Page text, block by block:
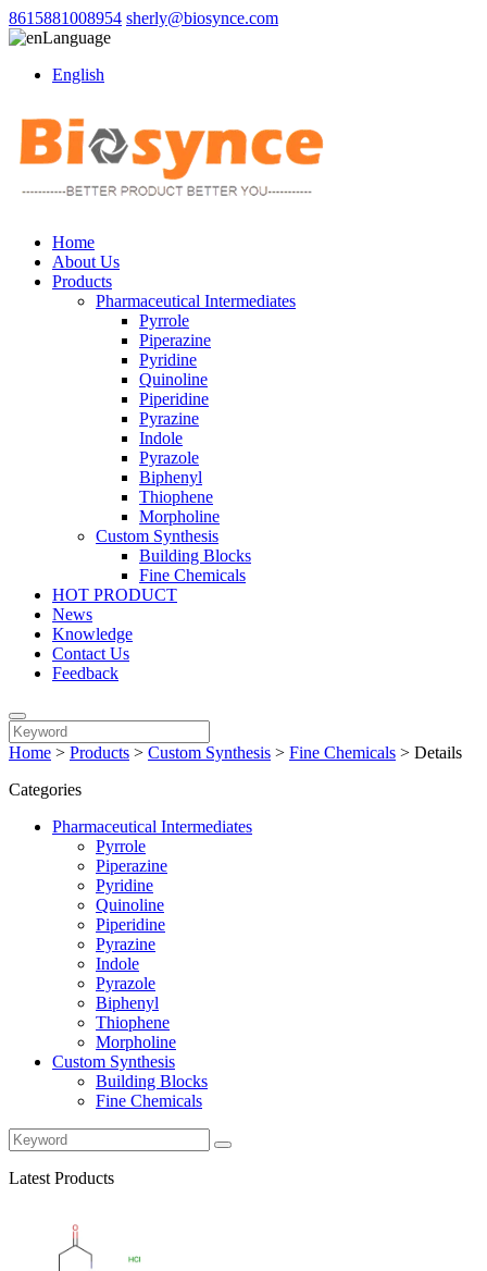
8615881008954 sherly@biosynce.com
Language
English
Home
About Us
Products
Pharmaceutical Intermediates
Pyrrole
Piperazine
Pyridine
Quinoline
Piperidine
Pyrazine
Indole
Pyrazole
Biphenyl
Thiophene
Morpholine
Custom Synthesis
Building Blocks
Fine Chemicals
HOT PRODUCT
News
Knowledge
Contact Us
Feedback
Home > Products > Custom Synthesis > Fine Chemicals > Details
Categories
Pharmaceutical Intermediates
Pyrrole
Piperazine
Pyridine
Quinoline
Piperidine
Pyrazine
Indole
Pyrazole
Biphenyl
Thiophene
Morpholine
Custom Synthesis
Building Blocks
Fine Chemicals
Latest Products